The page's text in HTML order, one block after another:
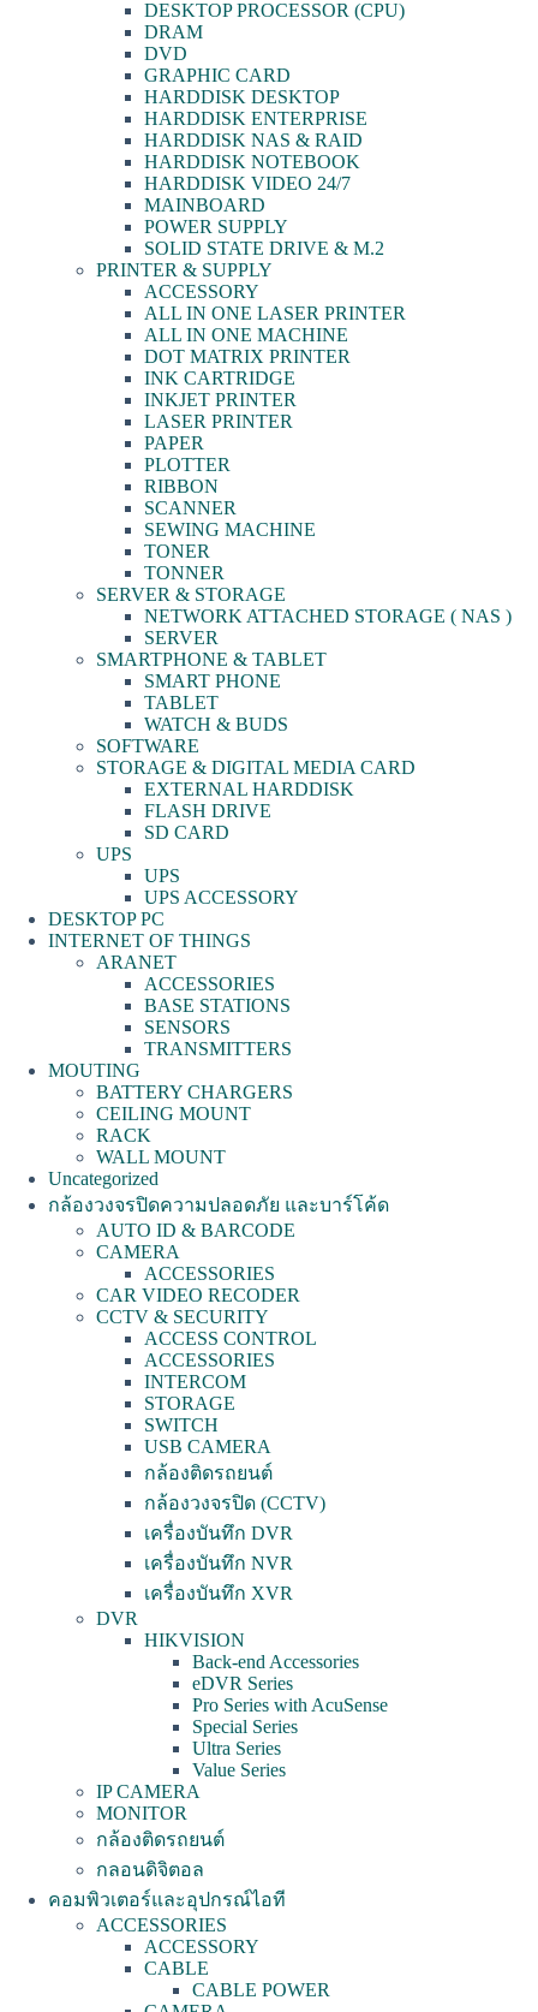
DESKTOP PROCESSOR (CPU)
DRAM
DVD
GRAPHIC CARD
HARDDISK DESKTOP
HARDDISK ENTERPRISE
HARDDISK NAS & RAID
HARDDISK NOTEBOOK
HARDDISK VIDEO 24/7
MAINBOARD
POWER SUPPLY
SOLID STATE DRIVE & M.2
PRINTER & SUPPLY
ACCESSORY
ALL IN ONE LASER PRINTER
ALL IN ONE MACHINE
DOT MATRIX PRINTER
INK CARTRIDGE
INKJET PRINTER
LASER PRINTER
PAPER
PLOTTER
RIBBON
SCANNER
SEWING MACHINE
TONER
TONNER
SERVER & STORAGE
NETWORK ATTACHED STORAGE ( NAS )
SERVER
SMARTPHONE & TABLET
SMART PHONE
TABLET
WATCH & BUDS
SOFTWARE
STORAGE & DIGITAL MEDIA CARD
EXTERNAL HARDDISK
FLASH DRIVE
SD CARD
UPS
UPS
UPS ACCESSORY
DESKTOP PC
INTERNET OF THINGS
ARANET
ACCESSORIES
BASE STATIONS
SENSORS
TRANSMITTERS
MOUTING
BATTERY CHARGERS
CEILING MOUNT
RACK
WALL MOUNT
Uncategorized
กล้องวงจรปิดความปลอดภัย และบาร์โค้ด
AUTO ID & BARCODE
CAMERA
ACCESSORIES
CAR VIDEO RECODER
CCTV & SECURITY
ACCESS CONTROL
ACCESSORIES
INTERCOM
STORAGE
SWITCH
USB CAMERA
กล้องติดรถยนต์
กล้องวงจรปิด (CCTV)
เครื่องบันทึก DVR
เครื่องบันทึก NVR
เครื่องบันทึก XVR
DVR
HIKVISION
Back-end Accessories
eDVR Series
Pro Series with AcuSense
Special Series
Ultra Series
Value Series
IP CAMERA
MONITOR
กล้องติดรถยนต์
กลอนดิจิตอล
คอมพิวเตอร์และอุปกรณ์ไอที
ACCESSORIES
ACCESSORY
CABLE
CABLE POWER